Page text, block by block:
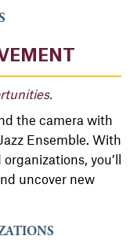
the camera with
Ensemble. With
you’ll
uncover new